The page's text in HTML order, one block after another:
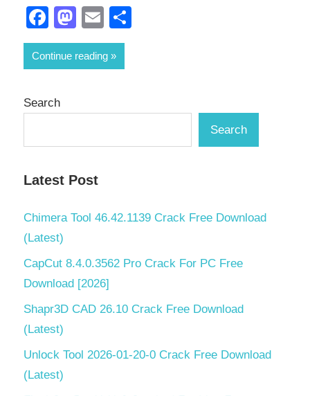
Facebook
Mastodon
Email
Continue reading
Search
Search
Latest Post
Chimera Tool 46.42.1139 Crack Free Download
(Latest)
CapCut 8.4.0.3562 Pro Crack For PC Free
Download [2026]
Shapr3D CAD 26.10 Crack Free Download
(Latest)
Unlock Tool 2026-01-20-0 Crack Free Download
(Latest)